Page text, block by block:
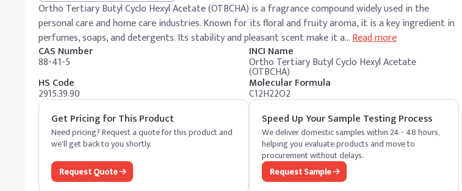
Ortho Tertiary Butyl Cyclo Hexyl Acetate (OTBCHA) is a fragrance compound widely used in the
personal care and home care industries. Known for its floral and fruity aroma, it is a key ingredient in
perfumes, soaps, and detergents. Its stability and pleasant scent make it a…Read more
CAS Number
88-41-5
INCI Name
Ortho Tertiary Butyl Cyclo Hexyl Acetate
(OTBCHA)
HS Code
2915.39.90
Molecular Formula
C12H22O2
Get Pricing for This Product
Need pricing? Request a quote for this product and
we'll get back to you shortly.
Request Quote
Speed Up Your Sample Testing Process
We deliver domestic samples within 24 - 48 hours,
helping you evaluate products and move to
procurement without delays.
Request Sample